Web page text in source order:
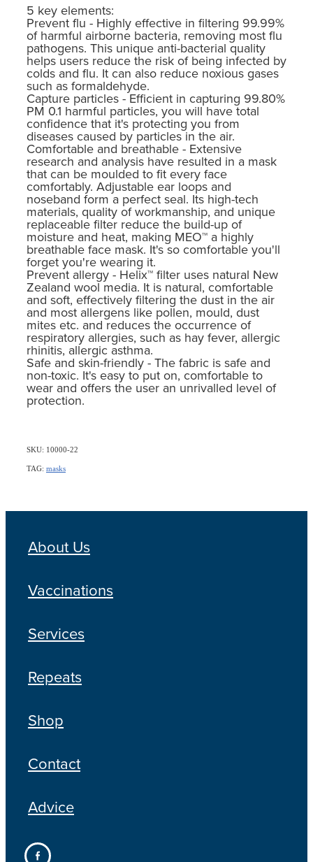
5 key elements:
Prevent flu - Highly effective in filtering 99.99%
of harmful airborne bacteria, removing most flu
pathogens. This unique anti-bacterial quality
helps users reduce the risk of being infected by
colds and flu. It can also reduce noxious gases
such as formaldehyde.
Capture particles - Efficient in capturing 99.80%
PM 0.1 harmful particles, you will have total
confidence that it's protecting you from
diseases caused by particles in the air.
Comfortable and breathable - Extensive
research and analysis have resulted in a mask
that can be moulded to fit every face
comfortably. Adjustable ear loops and
noseband form a perfect seal. Its high-tech
materials, quality of workmanship, and unique
replaceable filter reduce the build-up of
moisture and heat, making MEO™ a highly
breathable face mask. It's so comfortable you'll
forget you're wearing it.
Prevent allergy - Helix™ filter uses natural New
Zealand wool media. It is natural, comfortable
and soft, effectively filtering the dust in the air
and most allergens like pollen, mould, dust
mites etc. and reduces the occurrence of
respiratory allergies, such as hay fever, allergic
rhinitis, allergic asthma.
Safe and skin-friendly - The fabric is safe and
non-toxic. It's easy to put on, comfortable to
wear and offers the user an unrivalled level of
protection.
SKU: 10000-22
TAG: masks
About Us
Vaccinations
Services
Repeats
Shop
Contact
Advice